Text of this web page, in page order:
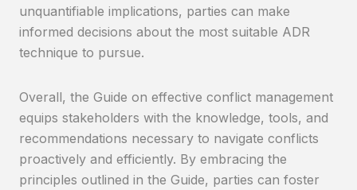
unquantifiable implications, parties can make
informed decisions about the most suitable ADR
technique to pursue.
Overall, the Guide on effective conflict management
equips stakeholders with the knowledge, tools, and
recommendations necessary to navigate conflicts
proactively and efficiently. By embracing the
principles outlined in the Guide, parties can foster